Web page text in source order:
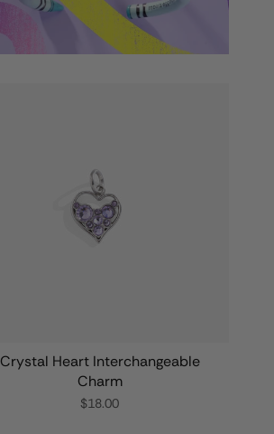
Crystal Heart Interchangeable
Charm
$18.00